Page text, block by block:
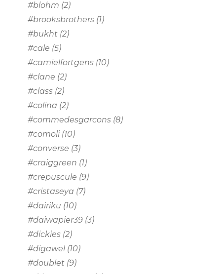
#blohm (2)
#brooksbrothers (1)
#bukht (2)
#cale (5)
#camielfortgens (10)
#clane (2)
#class (2)
#colina (2)
#commedesgarcons (8)
#comoli (10)
#converse (3)
#craiggreen (1)
#crepuscule (9)
#cristaseya (7)
#dairiku (10)
#daiwapier39 (3)
#dickies (2)
#digawel (10)
#doublet (9)